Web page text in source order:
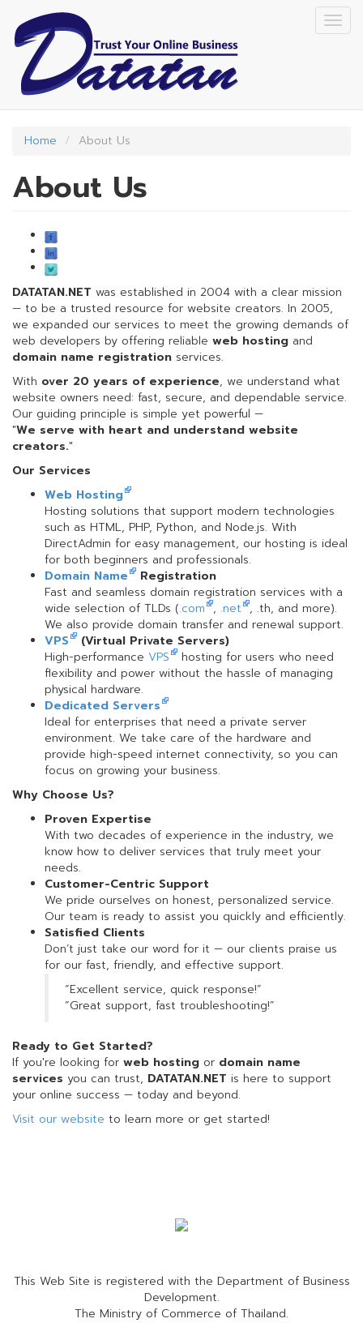
main
content
Home About Us
About Us
DATATAN.NET was established in 2004 with a clear mission
— to be a trusted resource for website creators. In 2005,
we expanded our services to meet the growing demands of
web developers by offering reliable web hosting and
domain name registration services.
With over 20 years of experience, we understand what
website owners need: fast, secure, and dependable service.
Our guiding principle is simple yet powerful —
"We serve with heart and understand website
creators."
Our Services
Web Hosting
Hosting solutions that support modern technologies
such as HTML, PHP, Python, and Node.js. With
DirectAdmin for easy management, our hosting is ideal
for both beginners and professionals.
Domain Name
Registration
Fast and seamless domain registration services with a
wide selection of TLDs (.com , .net , .th, and more).
We also provide domain transfer and renewal support.
VPS
(Virtual Private Servers)
High-performance VPS
hosting for users who need
flexibility and power without the hassle of managing
physical hardware.
Dedicated Servers
Ideal for enterprises that need a private server
environment. We take care of the hardware and
provide high-speed internet connectivity, so you can
focus on growing your business.
Why Choose Us?
Proven Expertise
With two decades of experience in the industry, we
know how to deliver services that truly meet your
needs.
Customer-Centric Support
We pride ourselves on honest, personalized service.
Our team is ready to assist you quickly and efficiently.
Satisfied Clients
Don’t just take our word for it — our clients praise us
for our fast, friendly, and effective support.
“Excellent service, quick response!”
“Great support, fast troubleshooting!”
Ready to Get Started?
If you're looking for web hosting or domain name
services you can trust, DATATAN.NET is here to support
your online success — today and beyond.
Visit our website to learn more or get started!
This Web Site is registered with the Department of Business
Development.
The Ministry of Commerce of Thailand.